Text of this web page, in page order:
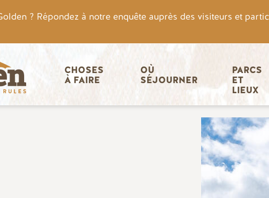
? Répondez à notre enquête auprès des visiteurs et
CHOSES
À FAIRE
OÙ
SÉJOURNER
PARCS
ET
LIEUX
Image